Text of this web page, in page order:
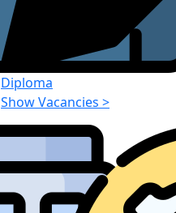
Diploma
Show Vacancies >